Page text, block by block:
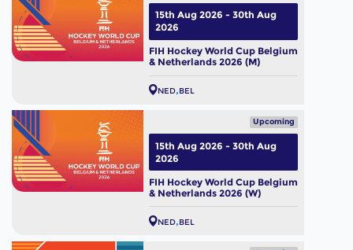
FIH Hockey World Cup Belgium
& Netherlands 2026 (M)
NED BEL
15th Aug 2026 - 30th Aug
2026
Upcoming
FIH Hockey World Cup Belgium
& Netherlands 2026 (W)
NED BEL
15th Aug 2026 - 30th Aug
2026